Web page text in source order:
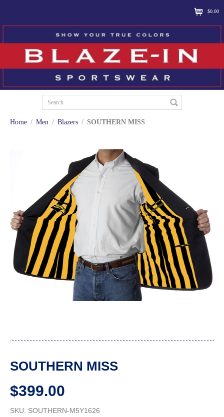
$0.00
Home / Men / Blazers / SOUTHERN MISS
SOUTHERN MISS
$399.00
SKU: SOUTHERN-M5Y1626